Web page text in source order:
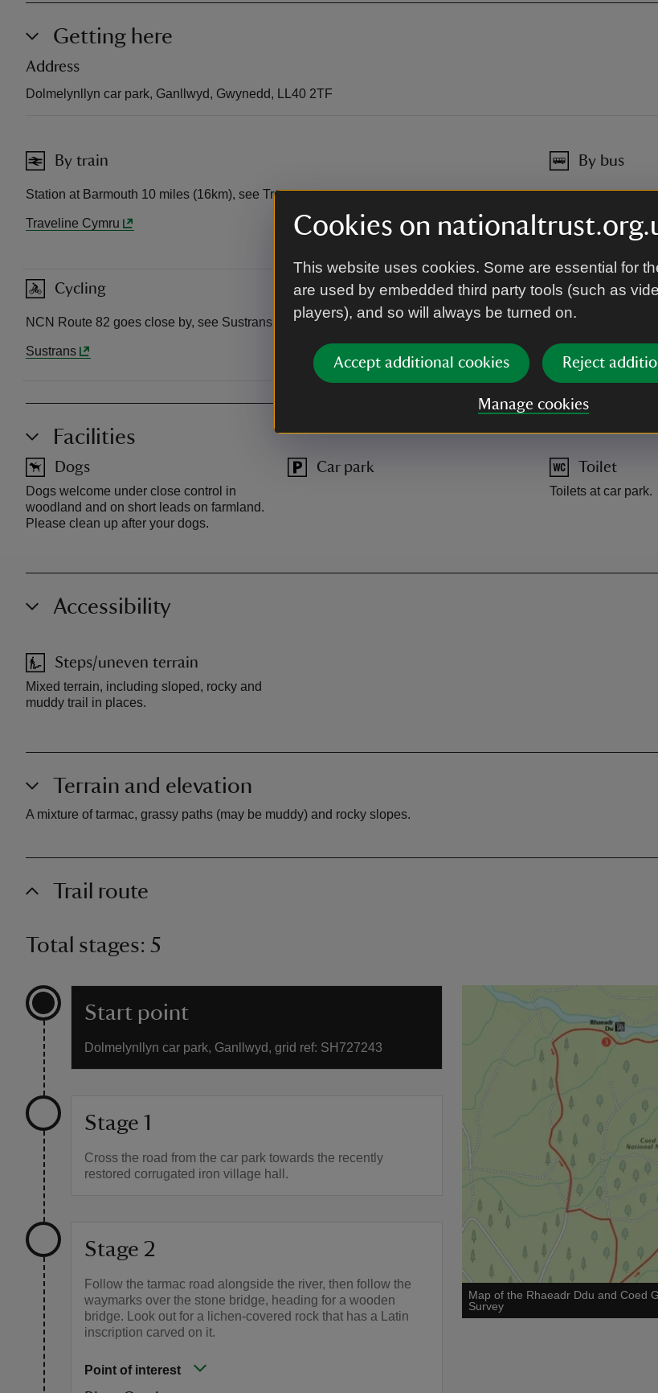
Cookies on
This website uses cookies. Some are essential for
are used by embedded third party tools (such as
players), and so will always be turned on.
Accept additional cookies Reject
Manage cookies
Getting here
Address
Dolmelynllyn car park, Ganllwyd, Gwynedd, LL40 2TF
By train
Station at Barmouth 10 miles (16km), see Traveline Cymru for details.
Traveline Cymru
By bus
Bus stops in
Traveline Cymru
Cycling
NCN Route 82 goes close by, see Sustrans for details.
Sustrans
By road
A470 to Ganllwyd,
Facilities
Dogs
Dogs welcome under close control in
woodland and on short leads on farmland.
Please clean up after your dogs.
Car park Toilet
Toilets at car park.
Accessibility
Steps/uneven terrain
Mixed terrain, including sloped, rocky and
muddy trail in places.
Terrain and elevation
A mixture of tarmac, grassy paths (may be muddy) and rocky slopes.
Trail route
Total stages: 5
Start point
Dolmelynllyn car park, Ganllwyd, grid ref: SH727243
Stage 1
Cross the road from the car park towards the recently
restored corrugated iron village hall.
Stage 2
Follow the tarmac road alongside the river, then follow the
waymarks over the stone bridge, heading for a wooden
bridge. Look out for a lichen-covered rock that has a Latin
inscription carved on it.
Point of interest
Map of the Rhaeadr Ddu and Coed
Survey